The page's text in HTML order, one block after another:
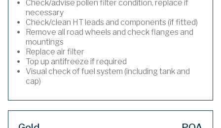
Check/advise pollen filter condition, replace if
necessary
Check/clean HT leads and components (if fitted)
Remove all road wheels and check flanges and
mountings
Replace air filter
Top up antifreeze if required
Visual check of fuel system (including tank and
cap)